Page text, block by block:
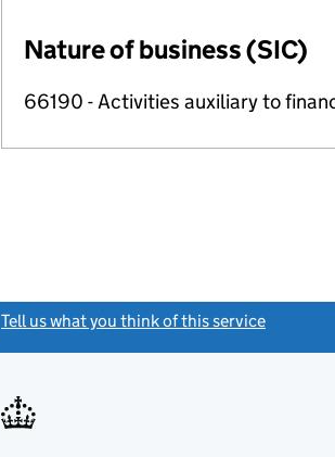
Nature of business (SIC)
66190 - Activities auxiliary to
Tell us what you think of this service